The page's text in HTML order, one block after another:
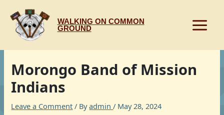
content
WALKING ON COMMON
GROUND
Morongo Band of Mission
Indians
Leave a Comment / Byadmin/ May 28, 2024